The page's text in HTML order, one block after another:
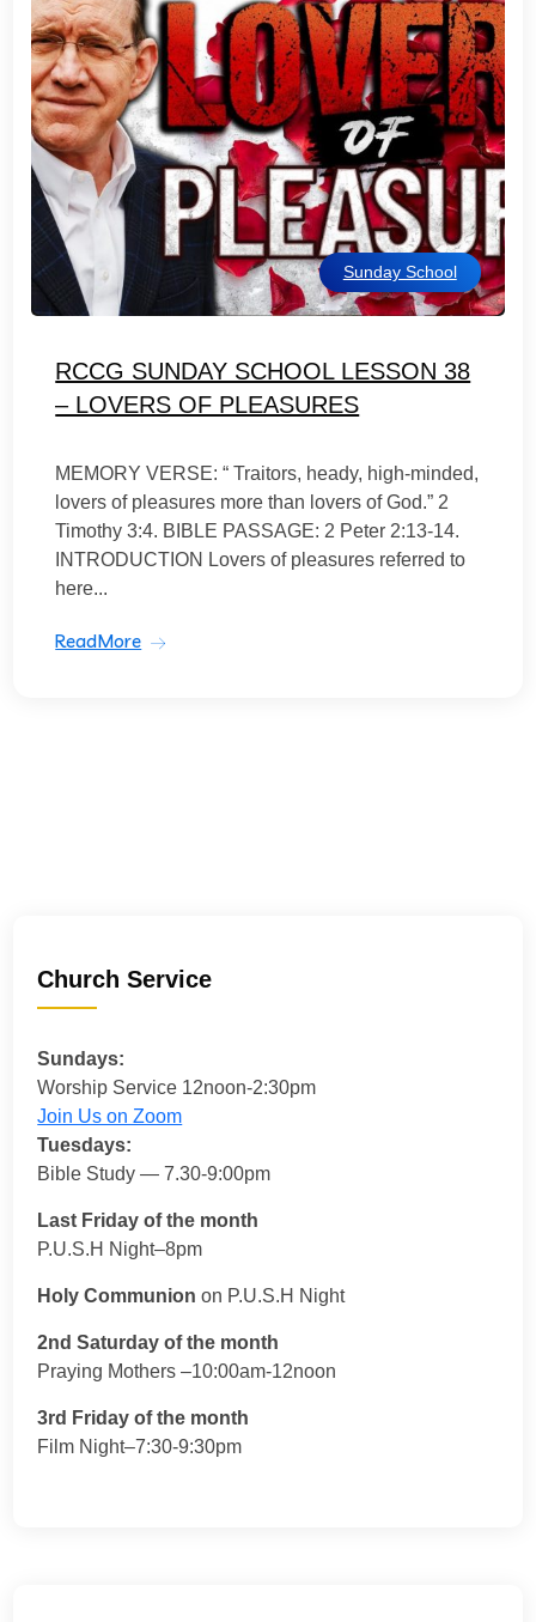
Sunday School
RCCG SUNDAY SCHOOL LESSON 38
– LOVERS OF PLEASURES
MEMORY VERSE: “ Traitors, heady, high-minded,
lovers of pleasures more than lovers of God.” 2
Timothy 3:4. BIBLE PASSAGE: 2 Peter 2:13-14.
INTRODUCTION Lovers of pleasures referred to
here...
ReadMore
Church Service
Sundays:
Worship Service 12noon-2:30pm
Join Us on Zoom
Tuesdays:
Bible Study — 7.30-9:00pm
Last Friday of the month
P.U.S.H Night–8pm
Holy Communion on P.U.S.H Night
2nd Saturday of the month
Praying Mothers –10:00am-12noon
3rd Friday of the month
Film Night–7:30-9:30pm